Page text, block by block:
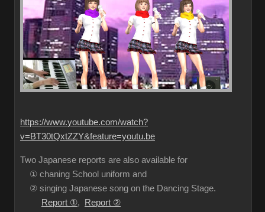
https://www.youtube.com/watch?
v=BT30tQxtZZY&feature=youtu.be
Two Japanese reports are also available for
① chaning School uniform and
② singing Japanese song on the Dancing Stage.
Report ①, Report ②